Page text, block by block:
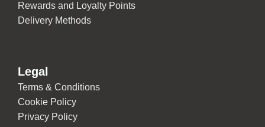
Rewards and Loyalty Points
Delivery Methods
Legal
Terms & Conditions
Cookie Policy
Privacy Policy